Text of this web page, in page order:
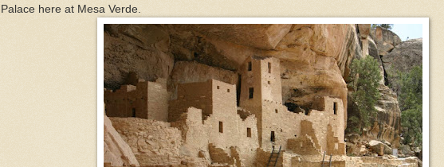
Palace here at Mesa Verde.